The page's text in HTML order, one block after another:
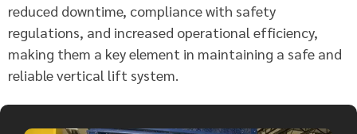
reduced downtime, compliance with safety
regulations, and increased operational efficiency,
making them a key element in maintaining a safe and
reliable vertical lift system.